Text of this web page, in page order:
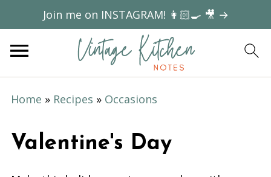
Join me on INSTAGRAM! 👩🏻‍🍳 🎥 →
Home » Recipes » Occasions
Valentine's Day